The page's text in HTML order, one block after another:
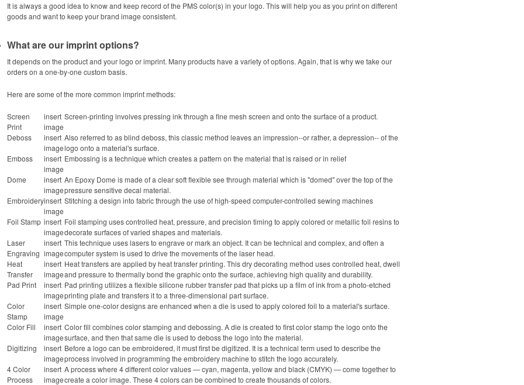
It is always a good idea to know and keep record of the PMS color(s) in your logo. This will help you as you print on different
goods and want to keep your brand image consistent.
What are our imprint options?
It depends on the product and your logo or imprint. Many products have a variety of options. Again, that is why we take our
orders on a one-by-one custom basis.
Here are some of the more common imprint methods:
Screen
Print
insert
image
Screen-printing involves pressing ink through a fine mesh screen and onto the surface of a product.
Deboss
insert
image
Also referred to as blind deboss, this classic method leaves an impression--or rather, a depression-- of the
logo onto a material's surface.
Emboss
insert
image
Embossing is a technique which creates a pattern on the material that is raised or in relief
Dome
insert
image
An Epoxy Dome is made of a clear soft flexible see through material which is "domed" over the top of the
pressure sensitive decal material.
Embroideryinsert
image
Stitching a design into fabric through the use of high-speed computer-controlled sewing machines
Foil Stamp insert
image
Foil stamping uses controlled heat, pressure, and precision timing to apply colored or metallic foil resins to
decorate surfaces of varied shapes and materials.
Laser
Engraving
insert
image
This technique uses lasers to engrave or mark an object. It can be technical and complex, and often a
computer system is used to drive the movements of the laser head.
Heat
Transfer
insert
image
Heat transfers are applied by heat transfer printing. This dry decorating method uses controlled heat, dwell
and pressure to thermally bond the graphic onto the surface, achieving high quality and durability.
Pad Print
insert
image
Pad printing utilizes a flexible silicone rubber transfer pad that picks up a film of ink from a photo-etched
printing plate and transfers it to a three-dimensional part surface.
Color
Stamp
insert
image
Simple one-color designs are enhanced when a die is used to apply colored foil to a material's surface.
Color Fill
insert
image
Color fill combines color stamping and debossing. A die is created to first color stamp the logo onto the
surface, and then that same die is used to deboss the logo into the material.
Digitizing
insert
image
Before a logo can be embroidered, it must first be digitized. It is a technical term used to describe the
process involved in programming the embroidery machine to stitch the logo accurately.
4 Color
Process
insert
image
A process where 4 different color values — cyan, magenta, yellow and black (CMYK) — come together to
create a color image. These 4 colors can be combined to create thousands of colors.